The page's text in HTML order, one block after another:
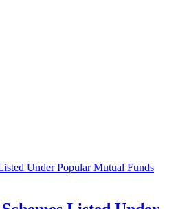
Under Popular Mutual Funds